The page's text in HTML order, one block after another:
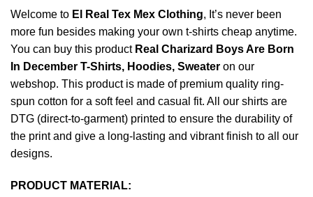
Welcome to El Real Tex Mex Clothing, It’s never been
more fun besides making your own t-shirts cheap anytime.
You can buy this product Real Charizard Boys Are Born
In December T-Shirts, Hoodies, Sweater on our
webshop. This product is made of premium quality ring-
spun cotton for a soft feel and casual fit. All our shirts are
DTG (direct-to-garment) printed to ensure the durability of
the print and give a long-lasting and vibrant finish to all our
designs.
PRODUCT MATERIAL: